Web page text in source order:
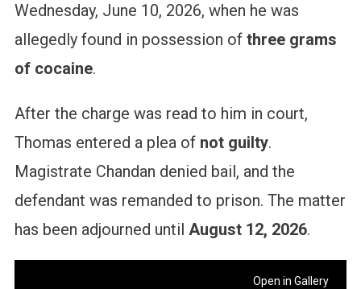
Wednesday, June 10, 2026, when he was
allegedly found in possession of three grams
of cocaine.
After the charge was read to him in court,
Thomas entered a plea of not guilty.
Magistrate Chandan denied bail, and the
defendant was remanded to prison. The matter
has been adjourned until August 12, 2026.
Open in Gallery